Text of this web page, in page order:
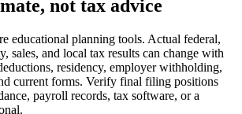
not tax advice
educational planning tools. Actual federal,
sales, and local tax results can change with
residency, employer withholding,
current forms. Verify final filing positions
payroll records, tax software, or a